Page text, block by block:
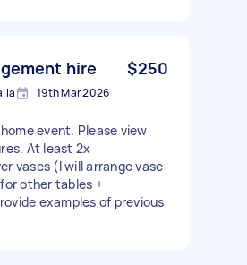
hire $250
19th Mar 2026
event. Please view
At least 2x
vases (I will arrange vase
other tables +
examples of previous